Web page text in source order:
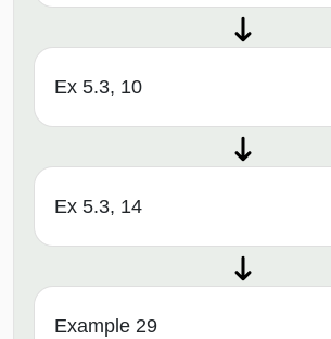
Ex 5.3, 10
Ex 5.3, 14
Example 29